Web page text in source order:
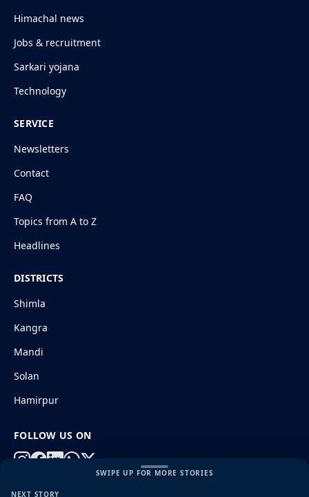
SWIPE UP FOR MORE STORIES
NEXT STORY
Himachal news
Jobs & recruitment
Sarkari yojana
Technology
SERVICE
Newsletters
Contact
FAQ
Topics from A to Z
Headlines
DISTRICTS
Shimla
Kangra
Mandi
Solan
Hamirpur
FOLLOW US ON